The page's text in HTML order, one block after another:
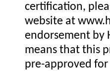
certification,
website at
endorsement by
means that this
pre-approved